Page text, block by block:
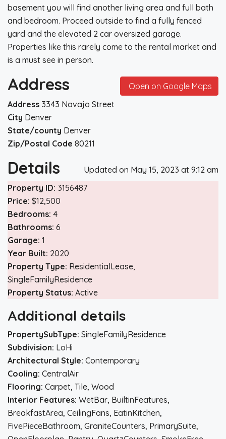
basement you will find another living area and full bath
and bedroom. Proceed outside to find a fully fenced
yard and the elevated 2 car oversized garage.
Properties like this rarely come to the rental market and
is a must see in person.
Address
Open on Google Maps
Address 3343 Navajo Street
City Denver
State/county Denver
Zip/Postal Code 80211
Details
Updated on May 15, 2023 at 9:12 am
Property ID: 3156487
Price: $12,500
Bedrooms: 4
Bathrooms: 6
Garage: 1
Year Built: 2020
Property Type: ResidentialLease,
SingleFamilyResidence
Property Status: Active
Additional details
PropertySubType: SingleFamilyResidence
Subdivision: LoHi
Architectural Style: Contemporary
Cooling: CentralAir
Flooring: Carpet, Tile, Wood
Interior Features: WetBar, BuiltinFeatures,
BreakfastArea, CeilingFans, EatinKitchen,
FivePieceBathroom, GraniteCounters, PrimarySuite,